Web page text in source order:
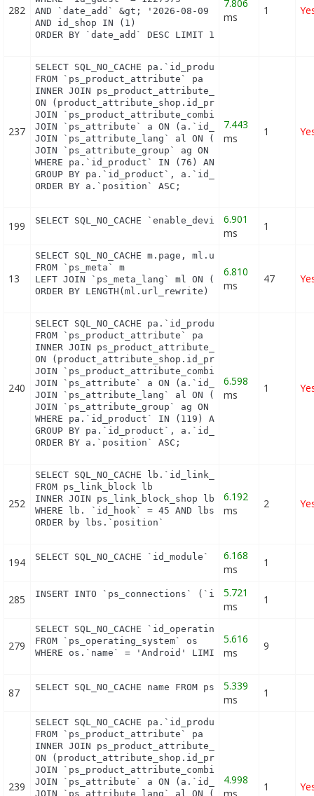
282
AND `date_add` &gt; '2026-08-09 03:12:00'
AND id_shop IN (1)
ORDER BY `date_add` DESC LIMIT 1
7.806
ms
1
237
SELECT SQL_NO_CACHE pa.`id_product`,
FROM `ps_product_attribute` pa
INNER JOIN ps_product_attribute_shop
ON (product_attribute_shop.id_product_attribute
JOIN `ps_product_attribute_combination` pac
JOIN `ps_attribute` a ON (a.`id_attribute` =
JOIN `ps_attribute_lang` al ON
JOIN `ps_attribute_group` ag ON
WHERE pa.`id_product` IN (76) AND
GROUP BY pa.`id_product`, a.`id_attribute`,
ORDER BY a.`position` ASC;
7.443
ms
1
199 SELECT SQL_NO_CACHE `enable_device` FROM
6.901
ms
1
13
SELECT SQL_NO_CACHE m.page, ml.url_rewrite,
FROM `ps_meta` m
LEFT JOIN `ps_meta_lang` ml ON (m.id_meta =
ORDER BY LENGTH(ml.url_rewrite) DESC
6.810
ms
47
240
SELECT SQL_NO_CACHE pa.`id_product`,
FROM `ps_product_attribute` pa
INNER JOIN ps_product_attribute_shop
ON (product_attribute_shop.id_product_attribute
JOIN `ps_product_attribute_combination` pac
JOIN `ps_attribute` a ON (a.`id_attribute` =
JOIN `ps_attribute_lang` al ON
JOIN `ps_attribute_group` ag ON
WHERE pa.`id_product` IN (119) AND
GROUP BY pa.`id_product`, a.`id_attribute`,
ORDER BY a.`position` ASC;
6.598
ms
1
252
SELECT SQL_NO_CACHE lb.`id_link_block`
FROM ps_link_block lb
INNER JOIN ps_link_block_shop lbs ON
WHERE lb. `id_hook` = 45 AND lbs.`id_shop` = 1
ORDER by lbs.`position`
6.192
ms
2
194 SELECT SQL_NO_CACHE `id_module` FROM
6.168
ms
1
285 INSERT INTO `ps_connections` (`id_guest`,
5.721
ms
1
279
SELECT SQL_NO_CACHE `id_operating_system`
FROM `ps_operating_system` os
WHERE os.`name` = 'Android' LIMIT 1
5.616
ms
9
87 SELECT SQL_NO_CACHE name FROM5.339
ms
1
239
SELECT SQL_NO_CACHE pa.`id_product`,
FROM `ps_product_attribute` pa
INNER JOIN ps_product_attribute_shop
ON (product_attribute_shop.id_product_attribute
JOIN `ps_product_attribute_combination` pac
JOIN `ps_attribute` a ON (a.`id_attribute` =
JOIN `ps_attribute_lang` al ON
4.998
1